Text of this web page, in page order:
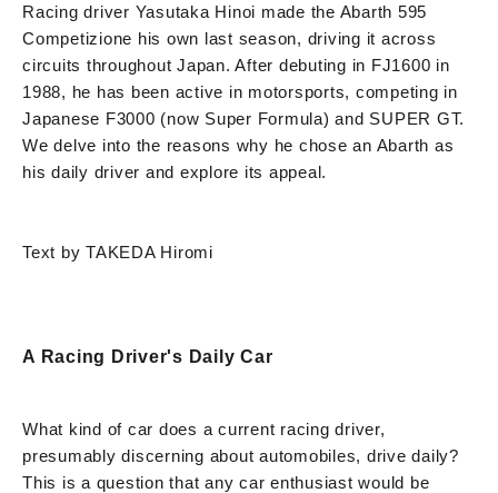
Racing driver Yasutaka Hinoi made the Abarth 595
Competizione his own last season, driving it across
circuits throughout Japan. After debuting in FJ1600 in
1988, he has been active in motorsports, competing in
Japanese F3000 (now Super Formula) and SUPER GT.
We delve into the reasons why he chose an Abarth as
his daily driver and explore its appeal.
Text by TAKEDA Hiromi
A Racing Driver's Daily Car
What kind of car does a current racing driver,
presumably discerning about automobiles, drive daily?
This is a question that any car enthusiast would be